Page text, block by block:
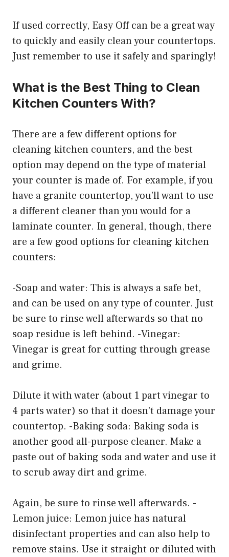
If used correctly, Easy Off can be a great way
to quickly and easily clean your countertops.
Just remember to use it safely and sparingly!
What is the Best Thing to Clean
Kitchen Counters With?
There are a few different options for
cleaning kitchen counters, and the best
option may depend on the type of material
your counter is made of. For example, if you
have a granite countertop, you’ll want to use
a different cleaner than you would for a
laminate counter. In general, though, there
are a few good options for cleaning kitchen
counters:
-Soap and water: This is always a safe bet,
and can be used on any type of counter. Just
be sure to rinse well afterwards so that no
soap residue is left behind. -Vinegar:
Vinegar is great for cutting through grease
and grime.
Dilute it with water (about 1 part vinegar to
4 parts water) so that it doesn’t damage your
countertop. -Baking soda: Baking soda is
another good all-purpose cleaner. Make a
paste out of baking soda and water and use it
to scrub away dirt and grime.
Again, be sure to rinse well afterwards. -
Lemon juice: Lemon juice has natural
disinfectant properties and can also help to
remove stains. Use it straight or diluted with